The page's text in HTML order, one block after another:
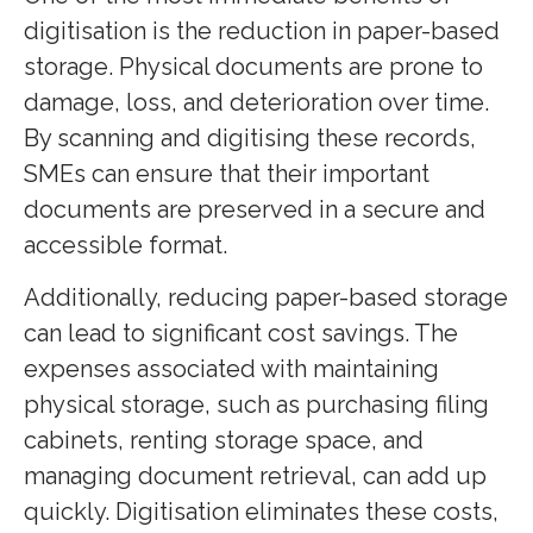
digitisation is the reduction in paper-based
storage. Physical documents are prone to
damage, loss, and deterioration over time.
By scanning and digitising these records,
SMEs can ensure that their important
documents are preserved in a secure and
accessible format.
Additionally, reducing paper-based storage
can lead to significant cost savings. The
expenses associated with maintaining
physical storage, such as purchasing filing
cabinets, renting storage space, and
managing document retrieval, can add up
quickly. Digitisation eliminates these costs,